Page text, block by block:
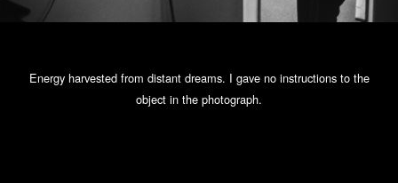
Energy harvested from distant dreams. I gave no instructions to the
object in the photograph.